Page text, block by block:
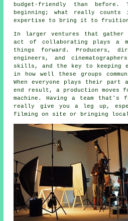
budget-friendly than
beginning; what really counts
expertise to bring it to
In larger ventures that gather
act of collaborating plays a
things forward. Producers,
engineers, and
skills, and the key to keeping
in how well these groups
When everyone plays their part
end result, a production moves
machine. Having a team that's
really give you a leg up,
filming on site or bringing